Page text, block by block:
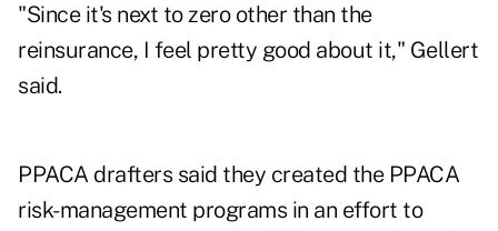
"Since it's next to zero other than the
reinsurance, I feel pretty good about it," Gellert
said.
PPACA drafters said they created the PPACA
risk-management programs in an effort to